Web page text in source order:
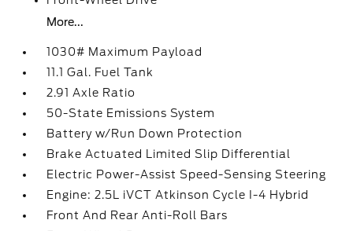
More...
1030# Maximum Payload
11.1 Gal. Fuel Tank
2.91 Axle Ratio
50-State Emissions System
Battery w/Run Down Protection
Brake Actuated Limited Slip Differential
Electric Power-Assist Speed-Sensing Steering
Engine: 2.5L iVCT Atkinson Cycle I-4 Hybrid
Front And Rear Anti-Roll Bars